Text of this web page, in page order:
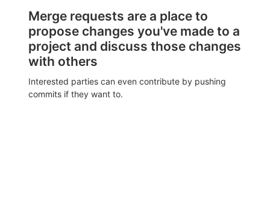
Merge requests are a place to
propose changes you've made to a
project and discuss those changes
with others
Interested parties can even contribute by pushing
commits if they want to.